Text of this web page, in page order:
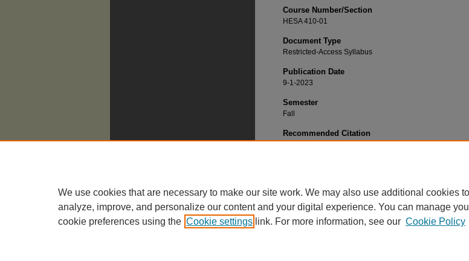
Course Number/Section
HESA 410-01
Document Type
Restricted-Access Syllabus
Publication Date
9-1-2023
Semester
Fall
Recommended Citation
We use cookies that are necessary to make our site work. We may also use additional cookies to
analyze, improve, and personalize our content and your digital experience. You can manage
cookie preferences using the Cookie settings link. For more information, see our Cookie Policy